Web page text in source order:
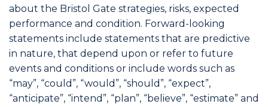
about the Bristol Gate strategies, risks, expected
performance and condition. Forward-looking
statements include statements that are predictive
in nature, that depend upon or refer to future
events and conditions or include words such as
“may”, “could”, “would”, “should”, “expect”,
“anticipate”, “intend”, “plan”, “believe”, “estimate” and